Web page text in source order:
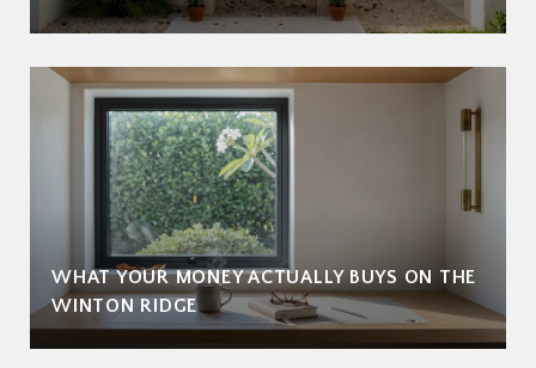
WHAT YOUR MONEY ACTUALLY BUYS ON THE
WINTON RIDGE